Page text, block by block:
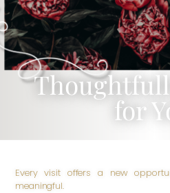
for
Every visit offers a new
meaningful.